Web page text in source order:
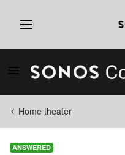
Home theater
ANSWERED